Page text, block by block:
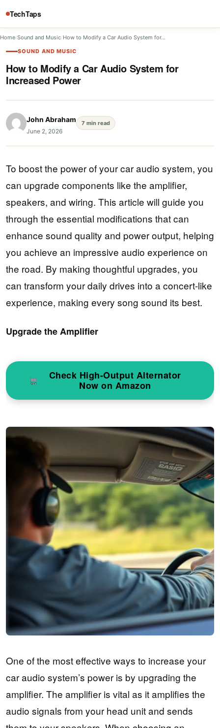
TechTaps
Home/Sound and Music/How to Modify a Car Audio System for…
SOUND AND MUSIC
How to Modify a Car Audio System for
Increased Power
John Abraham
June 2, 2026
7 min read
To boost the power of your car audio system, you
can upgrade components like the amplifier,
speakers, and wiring. This article will guide you
through the essential modifications that can
enhance sound quality and power output, helping
you achieve an impressive audio experience on
the road. By making thoughtful upgrades, you
can transform your daily drives into a concert-like
experience, making every song sound its best.
Upgrade the Amplifier
Check High-Output Alternator
Now on Amazon
One of the most effective ways to increase your
car audio system’s power is by upgrading the
amplifier. The amplifier is vital as it amplifies the
audio signals from your head unit and sends